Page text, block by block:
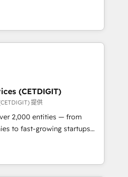
we focus on
and converting leads.
We specialize in multi-hub
market & enterprise
Expertise Impact
Partner 🏆2019
Award 🏆2019
HubSpot Impact Award 🏆
Impact Award 🏆2017
Agency of the Year 🏆2016
Impact Award 🏆2015
(CETDIGIT)
提供
2,000 entities — from
to fast-growing startups
operations, scale
full potential of HubSpot.
industry expertise, we fuse